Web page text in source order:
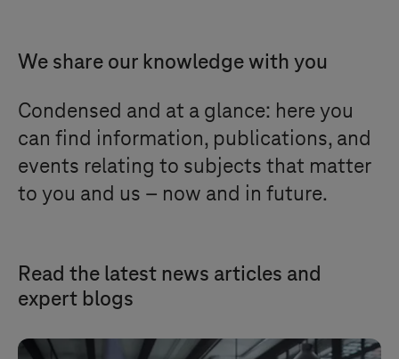
We share our knowledge with you
Condensed and at a glance: here you
can find information, publications, and
events relating to subjects that matter
to you and us – now and in future.
Read the latest news articles and
expert blogs